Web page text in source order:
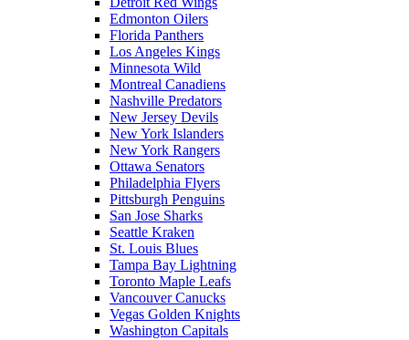
Edmonton Oilers
Florida Panthers
Los Angeles Kings
Minnesota Wild
Montreal Canadiens
Nashville Predators
New Jersey Devils
New York Islanders
New York Rangers
Ottawa Senators
Philadelphia Flyers
Pittsburgh Penguins
San Jose Sharks
Seattle Kraken
St. Louis Blues
Tampa Bay Lightning
Toronto Maple Leafs
Vancouver Canucks
Vegas Golden Knights
Washington Capitals